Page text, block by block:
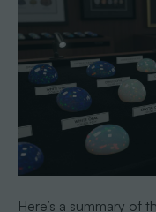
Here’s a summary of